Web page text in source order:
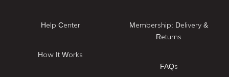
Help Center
How It Works
Membership: Delivery &
Returns
FAQs